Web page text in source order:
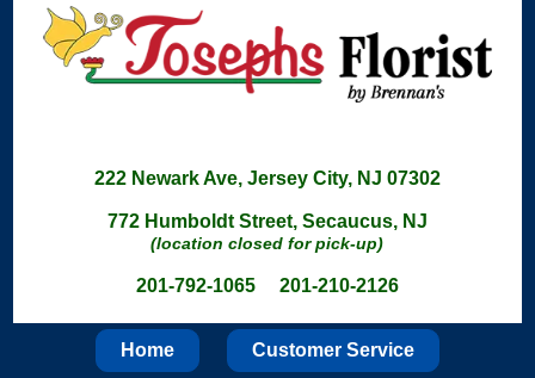
222 Newark Ave, Jersey City, NJ 07302
772 Humboldt Street, Secaucus, NJ
(location closed for pick-up)
201-792-1065 201-210-2126
Home Customer Service